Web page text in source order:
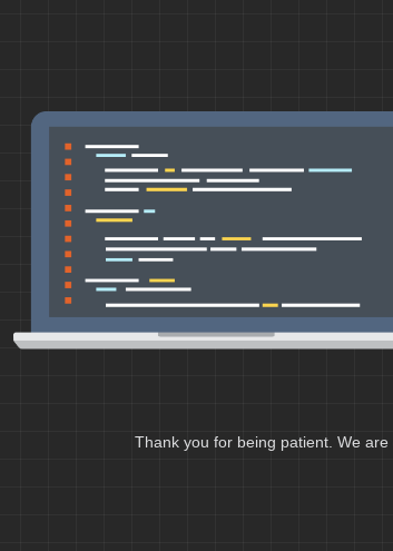
Thank you for being patient. We